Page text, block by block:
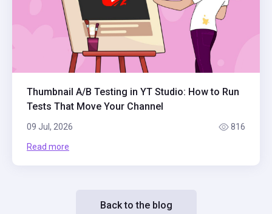
Thumbnail A/B Testing in YT Studio: How to Run
Tests That Move Your Channel
09 Jul, 2026 816
Read more
Back to the blog